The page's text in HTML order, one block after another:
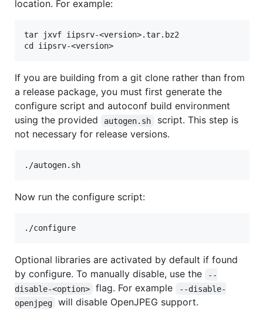
location. For example:
tar jxvf iipsrv-<version>.tar.bz2
If you are building from a git clone rather than from
a release package, you must first generate the
configure script and autoconf build environment
using the provided
autogen.sh
script. This step is
not necessary for release versions.
Now run the configure script:
Optional libraries are activated by default if found
by configure. To manually disable, use the
--
disable-<option>
flag. For example
--disable-
openjpeg
will disable OpenJPEG support.